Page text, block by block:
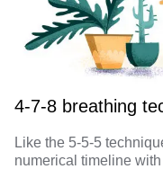
4-7-8 breathing
Like the 5-5-5
numerical timeline